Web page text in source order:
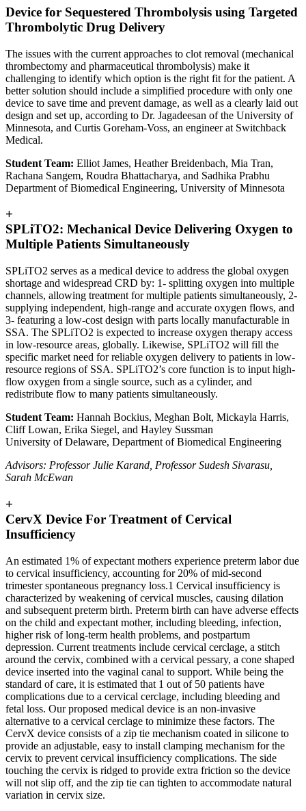
Device for Sequestered Thrombolysis using Targeted
Thrombolytic Drug Delivery
The issues with the current approaches to clot removal (mechanical
thrombectomy and pharmaceutical thrombolysis) make it
challenging to identify which option is the right fit for the patient. A
better solution should include a simplified procedure with only one
device to save time and prevent damage, as well as a clearly laid out
design and set up, according to Dr. Jagadeesan of the University of
Minnesota, and Curtis Goreham-Voss, an engineer at Switchback
Medical.
Student Team: Elliot James, Heather Breidenbach, Mia Tran,
Rachana Sangem, Roudra Bhattacharya, and Sadhika Prabhu
Department of Biomedical Engineering, University of Minnesota
+
SPLiTO2: Mechanical Device Delivering Oxygen to
Multiple Patients Simultaneously
SPLiTO2 serves as a medical device to address the global oxygen
shortage and widespread CRD by: 1- splitting oxygen into multiple
channels, allowing treatment for multiple patients simultaneously, 2-
supplying independent, high-range and accurate oxygen flows, and
3- featuring a low-cost design with parts locally manufacturable in
SSA. The SPLiTO2 is expected to increase oxygen therapy access
in low-resource areas, globally. Likewise, SPLiTO2 will fill the
specific market need for reliable oxygen delivery to patients in low-
resource regions of SSA. SPLiTO2’s core function is to input high-
flow oxygen from a single source, such as a cylinder, and
redistribute flow to many patients simultaneously.
Student Team: Hannah Bockius, Meghan Bolt, Mickayla Harris,
Cliff Lowan, Erika Siegel, and Hayley Sussman
University of Delaware, Department of Biomedical Engineering
Advisors: Professor Julie Karand, Professor Sudesh Sivarasu,
Sarah McEwan
+
CervX Device For Treatment of Cervical
Insufficiency
An estimated 1% of expectant mothers experience preterm labor due
to cervical insufficiency, accounting for 20% of mid-second
trimester spontaneous pregnancy loss.1 Cervical insufficiency is
characterized by weakening of cervical muscles, causing dilation
and subsequent preterm birth. Preterm birth can have adverse effects
on the child and expectant mother, including bleeding, infection,
higher risk of long-term health problems, and postpartum
depression. Current treatments include cervical cerclage, a stitch
around the cervix, combined with a cervical pessary, a cone shaped
device inserted into the vaginal canal to support. While being the
standard of care, it is estimated that 1 out of 50 patients have
complications due to a cervical cerclage, including bleeding and
fetal loss. Our proposed medical device is an non-invasive
alternative to a cervical cerclage to minimize these factors. The
CervX device consists of a zip tie mechanism coated in silicone to
provide an adjustable, easy to install clamping mechanism for the
cervix to prevent cervical insufficiency complications. The side
touching the cervix is ridged to provide extra friction so the device
will not slip off, and the zip tie can tighten to accommodate natural
variation in cervix size.